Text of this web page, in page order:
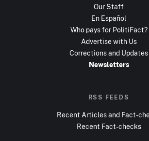
Our Staff
En Español
Who pays for PolitiFact?
Advertise with Us
Corrections and Updates
Newsletters
RSS FEEDS
Recent Articles and Fact-
Recent Fact-checks